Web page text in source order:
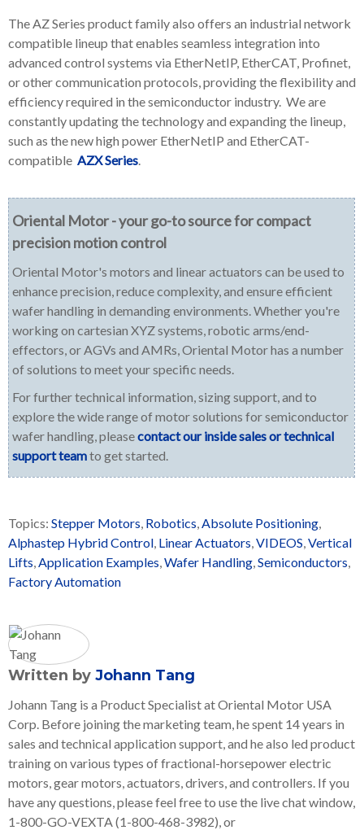
The AZ Series product family also offers an industrial network
compatible lineup that enables seamless integration into
advanced control systems via EtherNetIP, EtherCAT, Profinet,
or other communication protocols, providing the flexibility and
efficiency required in the semiconductor industry. We are
constantly updating the technology and expanding the lineup,
such as the new high power EtherNetIP and EtherCAT-
compatible AZX Series
Oriental Motor - your go-to source for compact
precision motion control
Oriental Motor's motors and linear actuators can be used to
enhance precision, reduce complexity, and ensure efficient
wafer handling in demanding environments. Whether you're
working on cartesian XYZ systems, robotic arms/end-
effectors, or AGVs and AMRs, Oriental Motor has a number
of solutions to meet your specific needs.
For further technical information, sizing support, and to
explore the wide range of motor solutions for semiconductor
wafer handling, pleasecontact our inside sales or technical
support teamto get started.
Topics: Stepper Motors Robotics Absolute Positioning
Alphastep Hybrid Control Linear Actuators VIDEOS Vertical
Lifts Application Examples Wafer Handling Semiconductors
Factory Automation
Written by Johann Tang
Johann Tang is a Product Specialist at Oriental Motor USA
Corp. Before joining the marketing team, he spent 14 years in
sales and technical application support, and he also led product
training on various types of fractional-horsepower electric
motors, gear motors, actuators, drivers, and controllers. If you
have any questions, please feel free to use the live chat window,
1-800-GO-VEXTA (1-800-468-3982), or